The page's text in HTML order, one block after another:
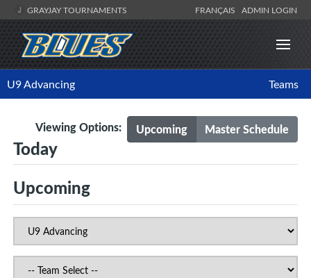
GRAYJAY TOURNAMENTS FRANÇAIS ADMIN LOGIN
U9 Advancing Teams
Upcoming Master Schedule
Viewing Options:
Today
Upcoming